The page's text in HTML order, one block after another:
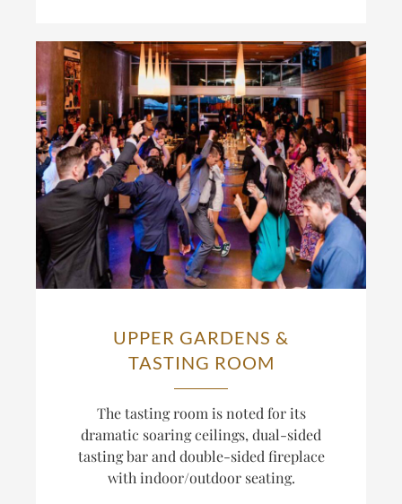
UPPER GARDENS &
TASTING ROOM
The tasting room is noted for its
dramatic soaring ceilings, dual-sided
tasting bar and double-sided fireplace
with indoor/outdoor seating.